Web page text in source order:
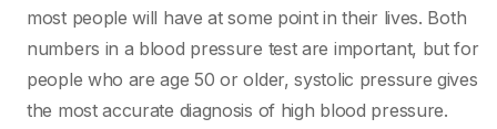
most people will have at some point in their lives. Both
numbers in a blood pressure test are important, but for
people who are age 50 or older, systolic pressure gives
the most accurate diagnosis of high blood pressure.